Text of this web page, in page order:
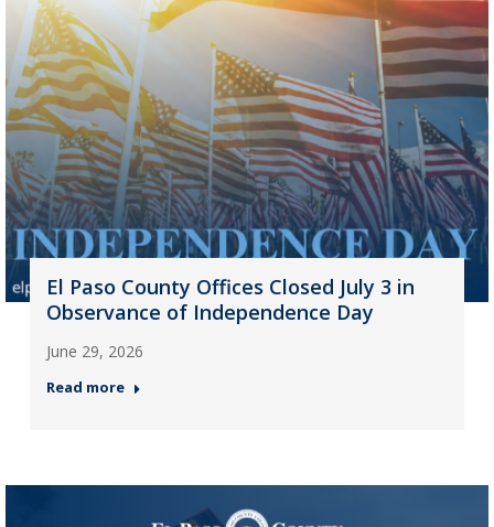
El Paso County Offices Closed July 3 in
Observance of Independence Day
June 29, 2026
Read more